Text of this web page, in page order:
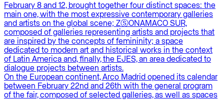
February 8 and 12, brought together four distinct spaces: the
main one, with the most expressive contemporary galleries
and artists on the global scene; ZⓈONAMACO SUR,
composed of galleries representing artists and projects that
are inspired by the concepts of femininity; a space
dedicated to modern art and historical works in the context
of Latin America and, finally, the EJES, an area dedicated to
dialogue projects between artists.
On the European continent, Arco Madrid opened its calendar
between February 22nd and 26th with the general program
of the fair, composed of selected galleries, as well as spaces